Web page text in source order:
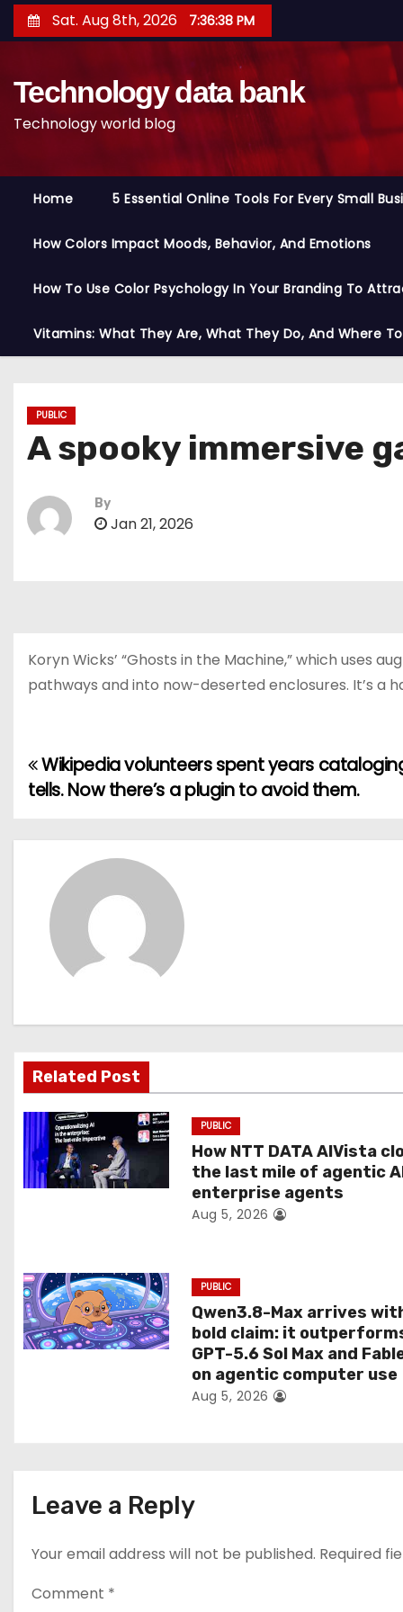
k
Sat. Aug 8th, 2026 7:36:39 PM
Technology data bank
Technology world blog
Home 5 Essential Online Tools For Every Small
How Colors Impact Moods, Behavior, And Emotions
How To Use Color Psychology In Your Branding To
Vitamins: What They Are, What They Do, And Where
PUBLIC
A spooky immersive
By
Jan 21, 2026
Koryn Wicks’ “Ghosts in the Machine,” which uses
pathways and into now-deserted enclosures. It’s a
P
s
i
g
a
t
i
Wikipedia volunteers spent years
tells. Now there’s a plugin to avoid them.
Related Post
PUBLIC
How NTT DATA AIVista
the last mile of agentic
enterprise agents
Aug 5, 2026
PUBLIC
Qwen3.8-Max arrives
bold claim: it
GPT-5.6 Sol Max and
on agentic computer use
Aug 5, 2026
Leave a Reply
Your email address will not be published. Required
Comment *